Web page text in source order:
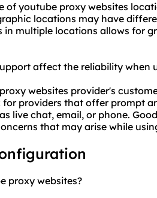
of youtube proxy websites
locations may have
in multiple locations allows for
affect the reliability when
websites provider's
for providers that offer prompt
live chat, email, or phone.
that may arise while
proxy websites?